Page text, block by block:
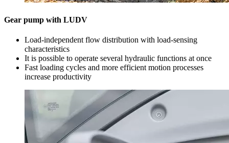
Gear pump with LUDV
Load-independent flow distribution with load-sensing
characteristics
It is possible to operate several hydraulic functions at once
Fast loading cycles and more efficient motion processes
increase productivity